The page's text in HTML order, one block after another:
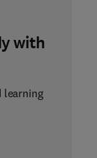
with
learning